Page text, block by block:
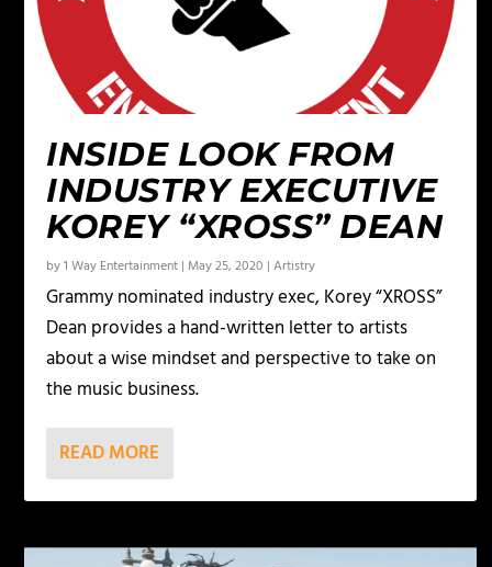
INSIDE LOOK FROM
INDUSTRY EXECUTIVE
KOREY “XROSS” DEAN
by1 Way Entertainment | May 25, 2020 |Artistry
Grammy nominated industry exec, Korey “XROSS”
Dean provides a hand-written letter to artists
about a wise mindset and perspective to take on
the music business.
READ MORE